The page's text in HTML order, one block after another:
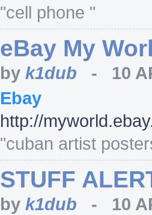
"cell phone "
eBay My
by k1dub - 10
Ebay
http://
"cuban artist
STUFF
by k1dub - 10